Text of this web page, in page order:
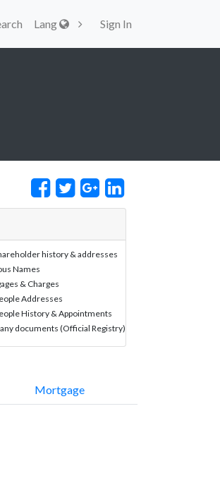
Lang Sign In
history & addresses
Names
& Charges
Addresses
History & Appointments
documents (Official Registry)
Mortgage